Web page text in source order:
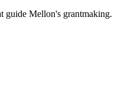
guide Mellon's grantmaking.